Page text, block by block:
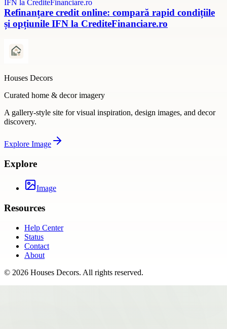
Refinanțare credit online: compară rapid condițiile
și opțiunile IFN la CrediteFinanciare.ro
Houses Decors
Curated home & decor imagery
A gallery-style site for visual inspiration, design images, and decor
discovery.
Explore Image
Explore
Image
Resources
Help Center
Status
Contact
About
© 2026 Houses Decors. All rights reserved.